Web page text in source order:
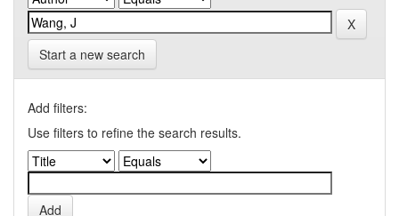
Start a new search
Add filters:
Use filters to refine the search results.